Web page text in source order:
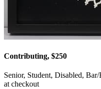
Contributing, $250
Senior, Student, Disabled,
at checkout